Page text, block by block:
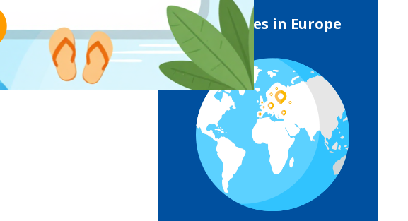
associated with
The value of
Deliveries in Europe